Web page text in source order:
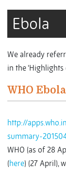
Ebola
We already
in the ‘Highlights
WHO
http://
summary-
WHO (as of 28
(here) (27 April),